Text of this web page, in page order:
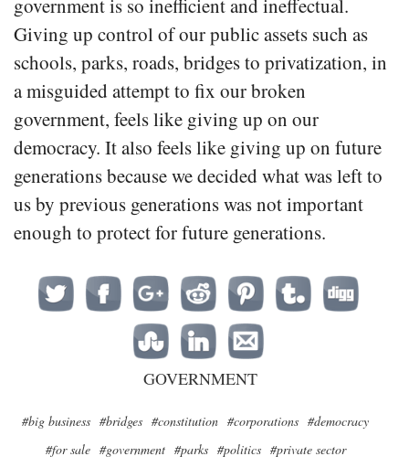
government is so inefficient and ineffectual.
Giving up control of our public assets such as
schools, parks, roads, bridges to privatization, in
a misguided attempt to fix our broken
government, feels like giving up on our
democracy. It also feels like giving up on future
generations because we decided what was left to
us by previous generations was not important
enough to protect for future generations.
GOVERNMENT
#big business #bridges #constitution #corporations #democracy
#for sale #government #parks #politics #private sector